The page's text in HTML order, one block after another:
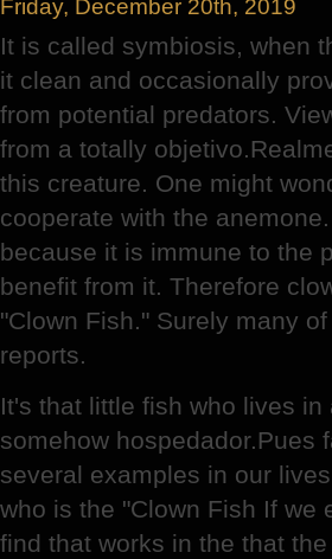
Friday, December 20th, 2019
It is called symbiosis, when
it clean and occasionally
from potential predators.
from a totally
this creature. One might
cooperate with the
because it is immune to the
benefit from it. Therefore
"Clown Fish." Surely many
reports.
It's that little fish who lives
somehow hospedador.Pues
several examples in our
who is the "Clown Fish If we
find that works in the that